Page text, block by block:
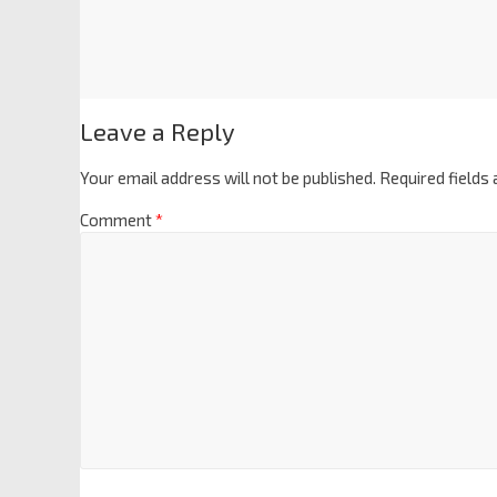
Leave a Reply
Your email address will not be published. Required fields
Comment*